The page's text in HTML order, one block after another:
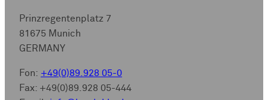
Prinzregentenplatz 7
81675 Munich
GERMANY
Fon: +49(0)89.928 05-0
Fax: +49(0)89.928 05-444